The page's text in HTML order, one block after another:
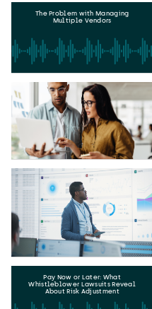
The Problem with Managing
Multiple Vendors
Pay Now or Later: What
Whistleblower Lawsuits Reveal
About Risk Adjustment